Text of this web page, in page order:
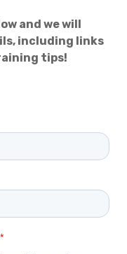
and we will
including links
tips!